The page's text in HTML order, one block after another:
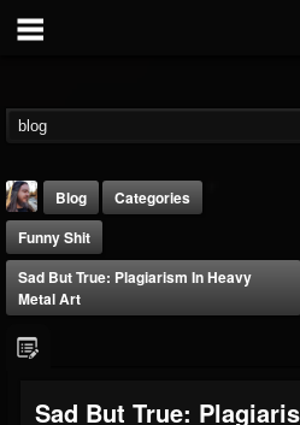
@thebeast
Blog
Categories
Funny Shit
Sad But True: Plagiarism In Heavy
Metal Art
Sad But True: